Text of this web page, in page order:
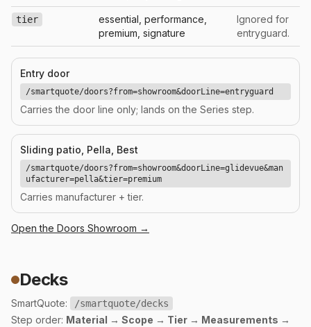
tier
essential, performance,
premium, signature
Ignored for
entryguard.
Entry door
/smartquote/doors?from=showroom&doorLine=entryguard
Carries the door line only; lands on the Series step.
Sliding patio, Pella, Best
/smartquote/doors?from=showroom&doorLine=glidevue&man
ufacturer=pella&tier=premium
Carries manufacturer + tier.
Open the Doors Showroom →
Decks
SmartQuote: /smartquote/decks
Step order: Material → Scope → Tier → Measurements →